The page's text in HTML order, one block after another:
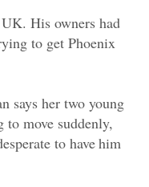
His owners had
to get Phoenix
says her two young
to move suddenly,
to havehim